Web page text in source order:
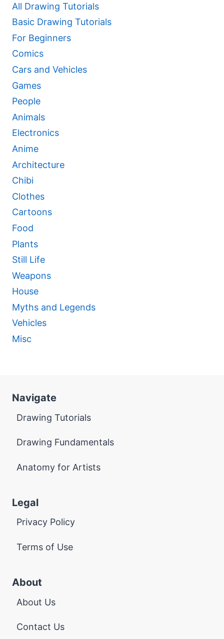
All Drawing Tutorials
Basic Drawing Tutorials
For Beginners
Comics
Cars and Vehicles
Games
People
Animals
Electronics
Anime
Architecture
Chibi
Clothes
Cartoons
Food
Plants
Still Life
Weapons
House
Myths and Legends
Vehicles
Misc
Navigate
Drawing Tutorials
Drawing Fundamentals
Anatomy for Artists
Legal
Privacy Policy
Terms of Use
About
About Us
Contact Us